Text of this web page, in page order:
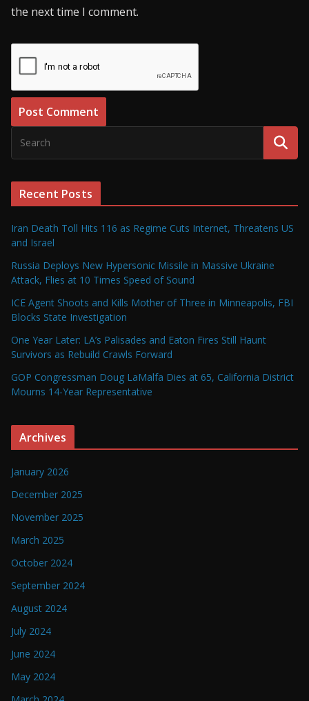
the next time I comment.
Recent Posts
Iran Death Toll Hits 116 as Regime Cuts Internet, Threatens US
and Israel
Russia Deploys New Hypersonic Missile in Massive Ukraine
Attack, Flies at 10 Times Speed of Sound
ICE Agent Shoots and Kills Mother of Three in Minneapolis, FBI
Blocks State Investigation
One Year Later: LA’s Palisades and Eaton Fires Still Haunt
Survivors as Rebuild Crawls Forward
GOP Congressman Doug LaMalfa Dies at 65, California District
Mourns 14-Year Representative
Archives
January 2026
December 2025
November 2025
March 2025
October 2024
September 2024
August 2024
July 2024
June 2024
May 2024